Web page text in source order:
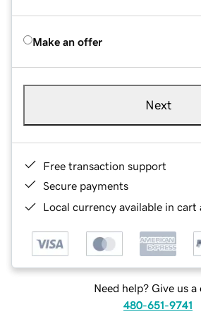
Make an offer
Next
Free transaction support
Secure payments
Local currency available in cart
Need help? Give us a
480-651-9741